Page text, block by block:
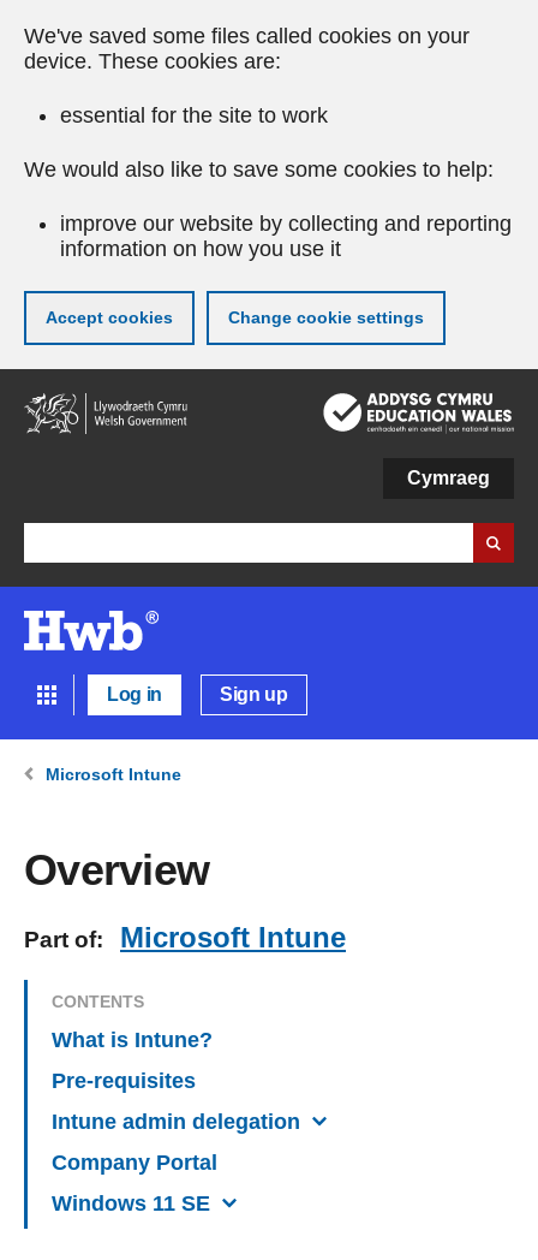
We've saved some files called cookies on your
device. These cookies are:
essential for the site to work
We would also like to save some cookies to help:
improve our website by collecting and reporting
information on how you use it
Accept cookies Change cookie settings
Skip
to
main
Cymraeg
Log in Sign up
Microsoft Intune
Overview
Part of: Microsoft Intune
CONTENTS
What is Intune?
Pre-requisites
Intune admin delegation
Company Portal
Windows 11 SE